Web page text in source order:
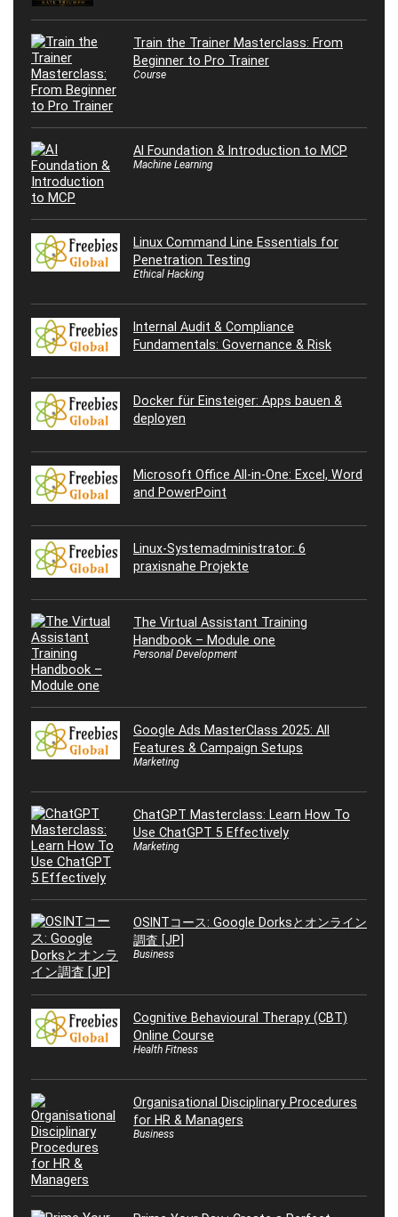
Train the Trainer Masterclass: From
Beginner to Pro Trainer
Course
AI Foundation & Introduction to MCP
Machine Learning
Linux Command Line Essentials for
Penetration Testing
Ethical Hacking
Internal Audit & Compliance
Fundamentals: Governance & Risk
Docker für Einsteiger: Apps bauen &
deployen
Microsoft Office All-in-One: Excel, Word
and PowerPoint
Linux-Systemadministrator: 6
praxisnahe Projekte
The Virtual Assistant Training
Handbook – Module one
Personal Development
Google Ads MasterClass 2025: All
Features & Campaign Setups
Marketing
ChatGPT Masterclass: Learn How To
Use ChatGPT 5 Effectively
Marketing
OSINTコース: Google Dorksとオンライン
調査 [JP]
Business
Cognitive Behavioural Therapy (CBT)
Online Course
Health Fitness
Organisational Disciplinary Procedures
for HR & Managers
Business